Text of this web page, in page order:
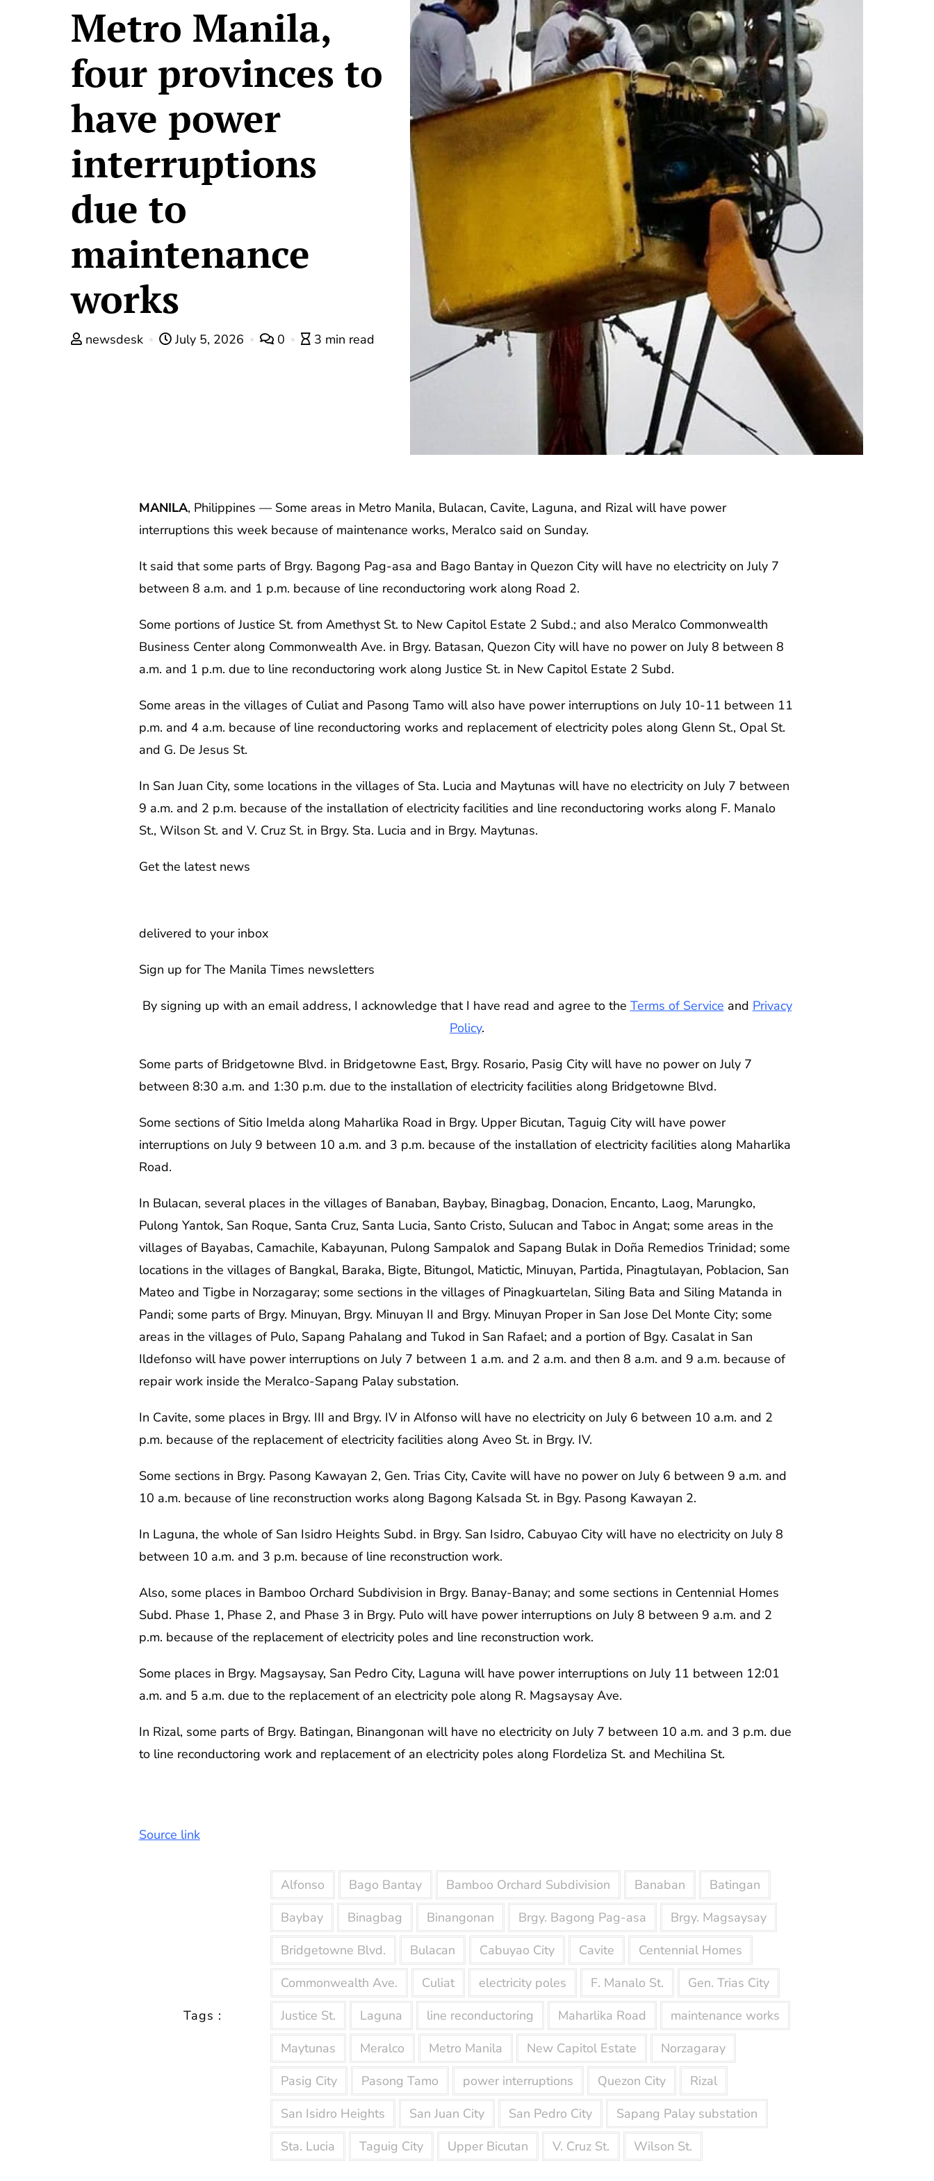
Metro Manila,
four provinces to
have power
interruptions
due to
maintenance
works
newsdesk July 5, 2026 0 3 min read
MANILA, Philippines — Some areas in Metro Manila, Bulacan, Cavite, Laguna, and Rizal will have power
interruptions this week because of maintenance works, Meralco said on Sunday.
It said that some parts of Brgy. Bagong Pag-asa and Bago Bantay in Quezon City will have no electricity on July 7
between 8 a.m. and 1 p.m. because of line reconductoring work along Road 2.
Some portions of Justice St. from Amethyst St. to New Capitol Estate 2 Subd.; and also Meralco Commonwealth
Business Center along Commonwealth Ave. in Brgy. Batasan, Quezon City will have no power on July 8 between 8
a.m. and 1 p.m. due to line reconductoring work along Justice St. in New Capitol Estate 2 Subd.
Some areas in the villages of Culiat and Pasong Tamo will also have power interruptions on July 10-11 between 11
p.m. and 4 a.m. because of line reconductoring works and replacement of electricity poles along Glenn St., Opal St.
and G. De Jesus St.
In San Juan City, some locations in the villages of Sta. Lucia and Maytunas will have no electricity on July 7 between
9 a.m. and 2 p.m. because of the installation of electricity facilities and line reconductoring works along F. Manalo
St., Wilson St. and V. Cruz St. in Brgy. Sta. Lucia and in Brgy. Maytunas.
Get the latest news
delivered to your inbox
Sign up for The Manila Times newsletters
By signing up with an email address, I acknowledge that I have read and agree to the Terms of Service and Privacy
Policy.
Some parts of Bridgetowne Blvd. in Bridgetowne East, Brgy. Rosario, Pasig City will have no power on July 7
between 8:30 a.m. and 1:30 p.m. due to the installation of electricity facilities along Bridgetowne Blvd.
Some sections of Sitio Imelda along Maharlika Road in Brgy. Upper Bicutan, Taguig City will have power
interruptions on July 9 between 10 a.m. and 3 p.m. because of the installation of electricity facilities along Maharlika
Road.
In Bulacan, several places in the villages of Banaban, Baybay, Binagbag, Donacion, Encanto, Laog, Marungko,
Pulong Yantok, San Roque, Santa Cruz, Santa Lucia, Santo Cristo, Sulucan and Taboc in Angat; some areas in the
villages of Bayabas, Camachile, Kabayunan, Pulong Sampalok and Sapang Bulak in Doña Remedios Trinidad; some
locations in the villages of Bangkal, Baraka, Bigte, Bitungol, Matictic, Minuyan, Partida, Pinagtulayan, Poblacion, San
Mateo and Tigbe in Norzagaray; some sections in the villages of Pinagkuartelan, Siling Bata and Siling Matanda in
Pandi; some parts of Brgy. Minuyan, Brgy. Minuyan II and Brgy. Minuyan Proper in San Jose Del Monte City; some
areas in the villages of Pulo, Sapang Pahalang and Tukod in San Rafael; and a portion of Bgy. Casalat in San
Ildefonso will have power interruptions on July 7 between 1 a.m. and 2 a.m. and then 8 a.m. and 9 a.m. because of
repair work inside the Meralco-Sapang Palay substation.
In Cavite, some places in Brgy. III and Brgy. IV in Alfonso will have no electricity on July 6 between 10 a.m. and 2
p.m. because of the replacement of electricity facilities along Aveo St. in Brgy. IV.
Some sections in Brgy. Pasong Kawayan 2, Gen. Trias City, Cavite will have no power on July 6 between 9 a.m. and
10 a.m. because of line reconstruction works along Bagong Kalsada St. in Bgy. Pasong Kawayan 2.
In Laguna, the whole of San Isidro Heights Subd. in Brgy. San Isidro, Cabuyao City will have no electricity on July 8
between 10 a.m. and 3 p.m. because of line reconstruction work.
Also, some places in Bamboo Orchard Subdivision in Brgy. Banay-Banay; and some sections in Centennial Homes
Subd. Phase 1, Phase 2, and Phase 3 in Brgy. Pulo will have power interruptions on July 8 between 9 a.m. and 2
p.m. because of the replacement of electricity poles and line reconstruction work.
Some places in Brgy. Magsaysay, San Pedro City, Laguna will have power interruptions on July 11 between 12:01
a.m. and 5 a.m. due to the replacement of an electricity pole along R. Magsaysay Ave.
In Rizal, some parts of Brgy. Batingan, Binangonan will have no electricity on July 7 between 10 a.m. and 3 p.m. due
to line reconductoring work and replacement of an electricity poles along Flordeliza St. and Mechilina St.
Source link
Tags :
Alfonso Bago Bantay Bamboo Orchard Subdivision Banaban
Batingan
Baybay
Binagbag Binangonan Brgy. Bagong Pag-asa
Brgy. Magsaysay
Bridgetowne Blvd.
Bulacan Cabuyao City Cavite
Centennial Homes
Commonwealth Ave.
Culiat electricity poles F. Manalo St.
Gen. Trias City
Justice St.
Laguna line reconductoring Maharlika Road
maintenance works
Maytunas
Meralco Metro Manila New Capitol Estate
Norzagaray
Pasig City
Pasong Tamo power interruptions Quezon City
Rizal
San Isidro Heights
San Juan City San Pedro City
Sapang Palay substation
Sta. Lucia
Taguig City Upper Bicutan V. Cruz St. Wilson St.